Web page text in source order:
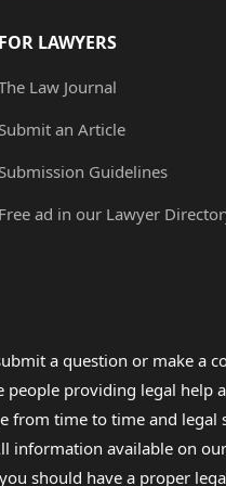
FOR LAWYERS
Law Journal
Submit an Article
Submission Guidelines
Free ad in our Lawyer
a question or make
providing legal
time to time and
available on
should have a proper